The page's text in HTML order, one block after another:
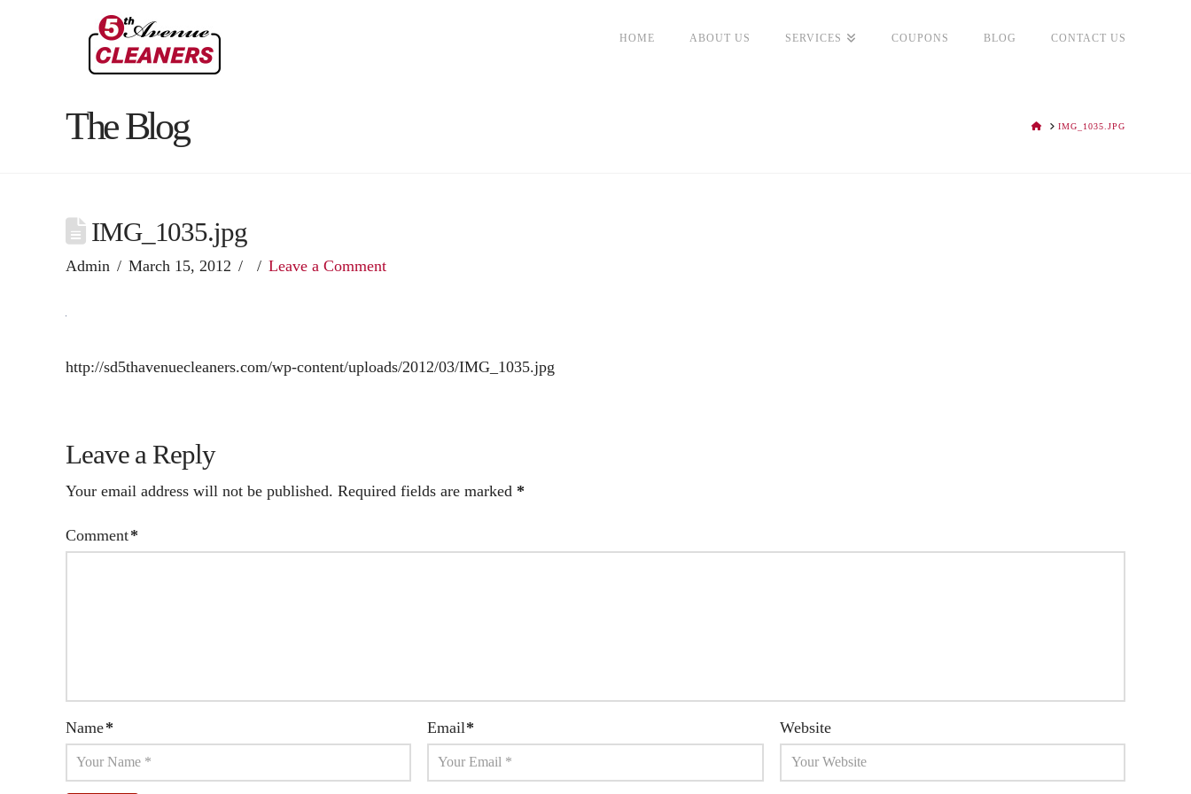
HOME ABOUT US SERVICES COUPONS BLOG CONTACT US
The Blog HOMEIMG_1035.JPG
IMG_1035.jpg
Admin March 15, 2012 Leave a Comment
http://sd5thavenuecleaners.com/wp-content/uploads/2012/03/IMG_1035.jpg
Leave a Reply
Your email address will not be published. Required fields are marked *
Comment*
Name* Email* Website